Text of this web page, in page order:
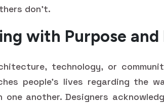
don't.
with Purpose
technology, or
people's lives regarding the
one another. Designers